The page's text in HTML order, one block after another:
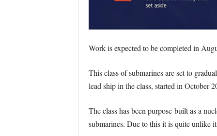
Work is expected to be completed in
This class of submarines are set to
lead ship in the class, started in October
The class has been purpose-built as a
submarines. Due to this it is quite unlike